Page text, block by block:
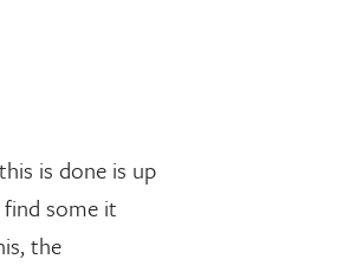
is done is up
some it
the